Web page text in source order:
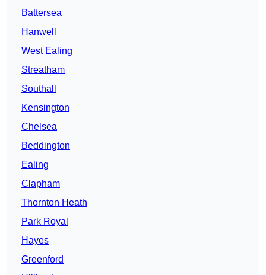
Battersea
Hanwell
West Ealing
Streatham
Southall
Kensington
Chelsea
Beddington
Ealing
Clapham
Thornton Heath
Park Royal
Hayes
Greenford